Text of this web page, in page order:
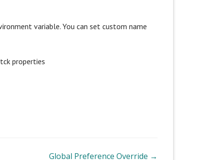
variable. You can set custom name
properties
Global Preference Override →